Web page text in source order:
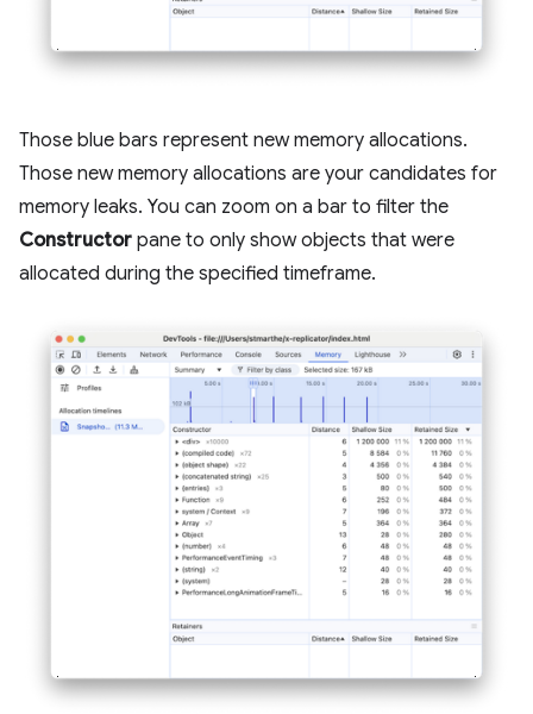
Those blue bars represent new memory allocations.
Those new memory allocations are your candidates for
memory leaks. You can zoom on a bar to filter the
Constructor pane to only show objects that were
allocated during the specified timeframe.